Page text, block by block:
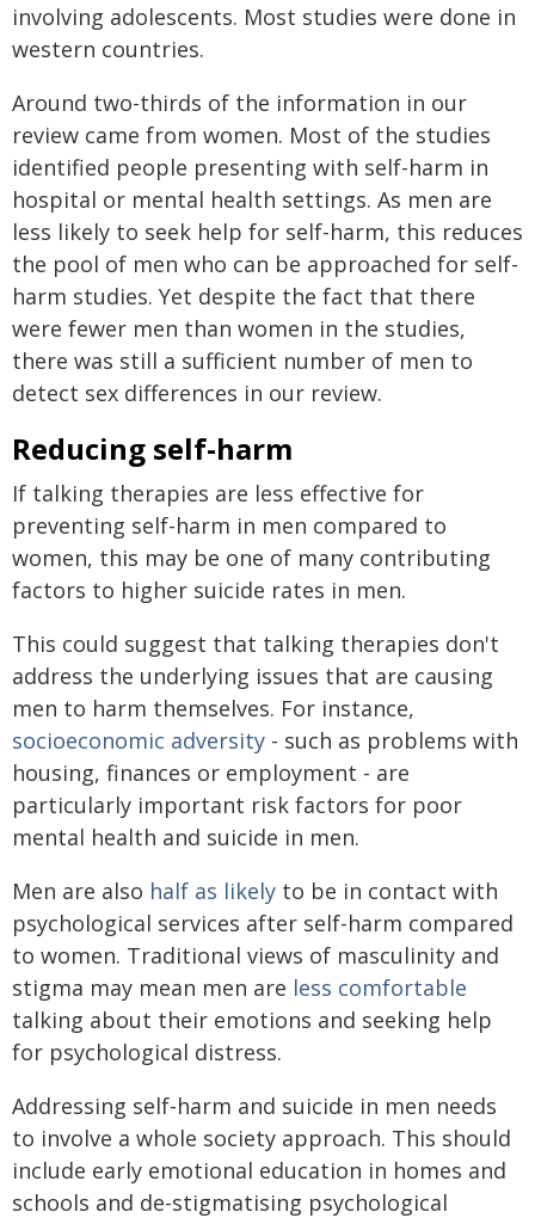
involving adolescents. Most studies were done in
western countries.
Around two-thirds of the information in our
review came from women. Most of the studies
identified people presenting with self-harm in
hospital or mental health settings. As men are
less likely to seek help for self-harm, this reduces
the pool of men who can be approached for self-
harm studies. Yet despite the fact that there
were fewer men than women in the studies,
there was still a sufficient number of men to
detect sex differences in our review.
Reducing self-harm
If talking therapies are less effective for
preventing self-harm in men compared to
women, this may be one of many contributing
factors to higher suicide rates in men.
This could suggest that talking therapies don't
address the underlying issues that are causing
men to harm themselves. For instance,
socioeconomic adversity - such as problems with
housing, finances or employment - are
particularly important risk factors for poor
mental health and suicide in men.
Men are also half as likely to be in contact with
psychological services after self-harm compared
to women. Traditional views of masculinity and
stigma may mean men are less comfortable
talking about their emotions and seeking help
for psychological distress.
Addressing self-harm and suicide in men needs
to involve a whole society approach. This should
include early emotional education in homes and
schools and de-stigmatising psychological